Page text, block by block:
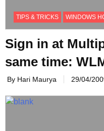
TIPS & TRICKS WINDOWS
Sign in at
same time:
By Hari Maurya 29/04/